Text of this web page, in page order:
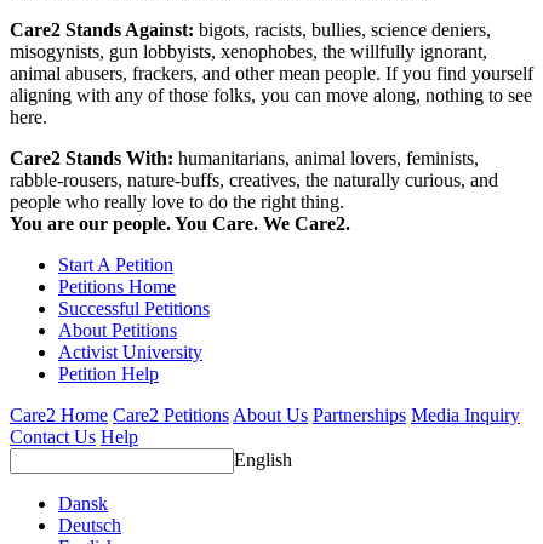
Care2 Stands Against: bigots, racists, bullies, science deniers,
misogynists, gun lobbyists, xenophobes, the willfully ignorant,
animal abusers, frackers, and other mean people. If you find yourself
aligning with any of those folks, you can move along, nothing to see
here.
Care2 Stands With: humanitarians, animal lovers, feminists,
rabble-rousers, nature-buffs, creatives, the naturally curious, and
people who really love to do the right thing.
You are our people. You Care. We Care2.
Start A Petition
Petitions Home
Successful Petitions
About Petitions
Activist University
Petition Help
Care2 Home Care2 Petitions About Us Partnerships Media Inquiry
Contact Us Help
English
Dansk
Deutsch